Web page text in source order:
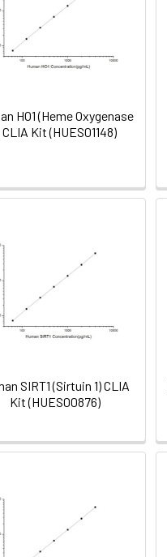
HO1 (Heme Oxygenase
CLIA Kit (HUES01148)
SIRT1 (Sirtuin 1) CLIA
Kit (HUES00876)